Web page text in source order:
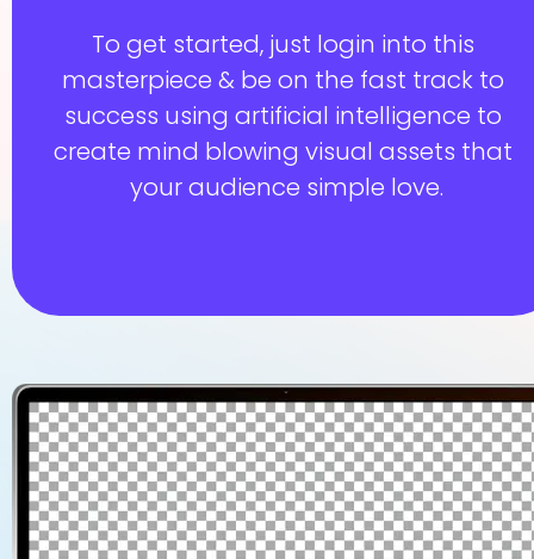
To get started, just login into this
masterpiece & be on the fast track to
success using artificial intelligence to
create mind blowing visual assets that
your audience simple love.